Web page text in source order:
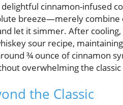
cinnamon-infused
breeze—merely combine
let it simmer. After
sour recipe,
¾ ounce of cinnamon
overwhelming the
the Classic